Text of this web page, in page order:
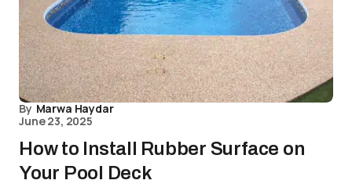
By Marwa Haydar
June 23, 2025
How to Install Rubber Surface on
Your Pool Deck